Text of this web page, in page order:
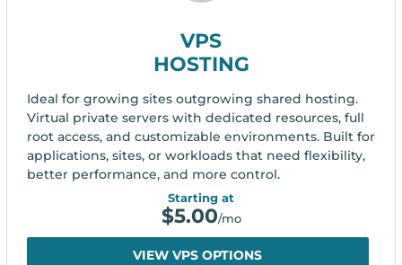
VPS
HOSTING
Ideal for growing sites outgrowing shared hosting.
Virtual private servers with dedicated resources, full
root access, and customizable environments. Built for
applications, sites, or workloads that need flexibility,
better performance, and more control.
Starting at
$5.00/mo
VIEW VPS OPTIONS